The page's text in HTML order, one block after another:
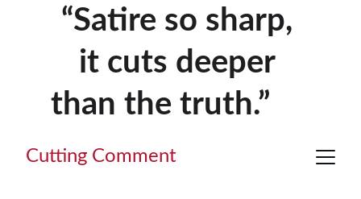
“Satire so sharp,
it cuts deeper
than the truth.”
Cutting Comment